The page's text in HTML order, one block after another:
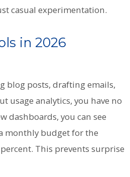
casual experimentation.
in 2026
blog posts, drafting emails,
usage analytics, you have no
dashboards, you can see
monthly budget for the
This prevents surprise